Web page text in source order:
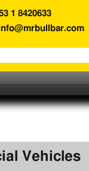
1 8420633
Vehicles